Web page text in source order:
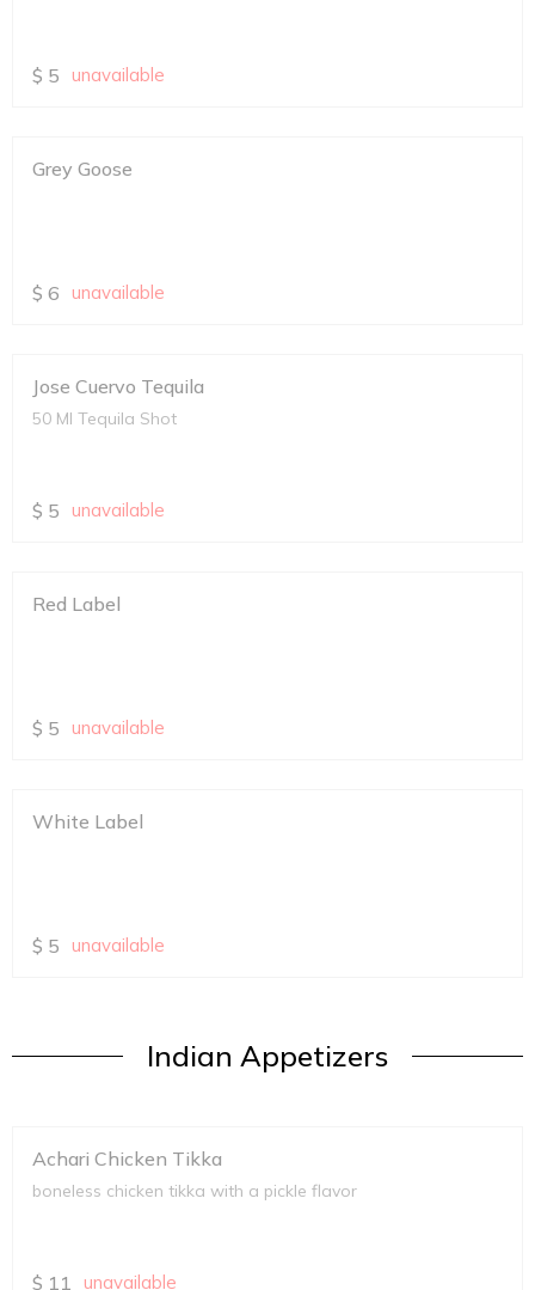
$ 5 unavailable
Grey Goose
$ 6 unavailable
Jose Cuervo Tequila
50 Ml Tequila Shot
$ 5 unavailable
Red Label
$ 5 unavailable
White Label
$ 5 unavailable
Indian Appetizers
Achari Chicken Tikka
boneless chicken tikka with a pickle flavor
$ 11 unavailable